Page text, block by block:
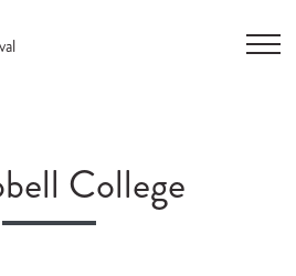
College